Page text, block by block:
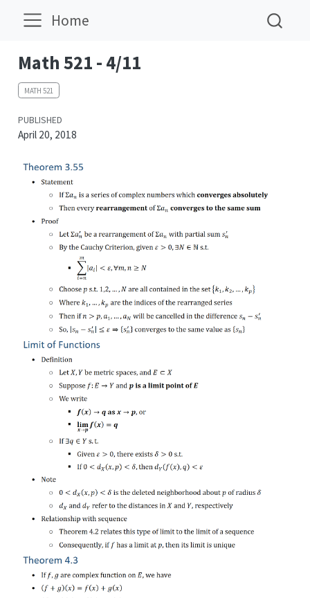
Home
Math 521 - 4/11
MATH 521
PUBLISHED
April 20, 2018